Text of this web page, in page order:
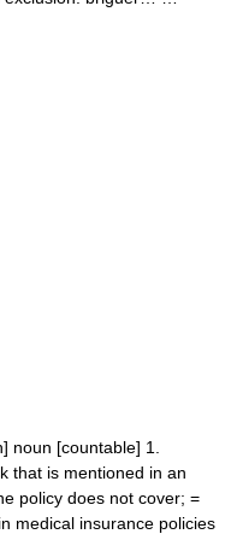
noun [countable] 1.
that is mentioned in an
policy does not cover; =
medical insurance policies